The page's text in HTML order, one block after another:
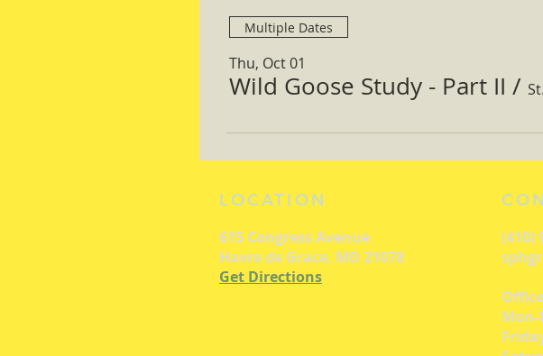
Multiple Dates
Thu, Oct 01
Wild Goose Study - Part II /
LOCATION
615 Congress Avenue
Havre de Grace, MD 21078
Get Directions
(410)
Mon-